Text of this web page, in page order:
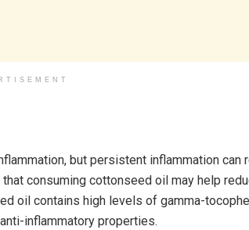
but persistent inflammation can
consuming cottonseed oil may help
oil contains high levels of gamma-
inflammatory properties.